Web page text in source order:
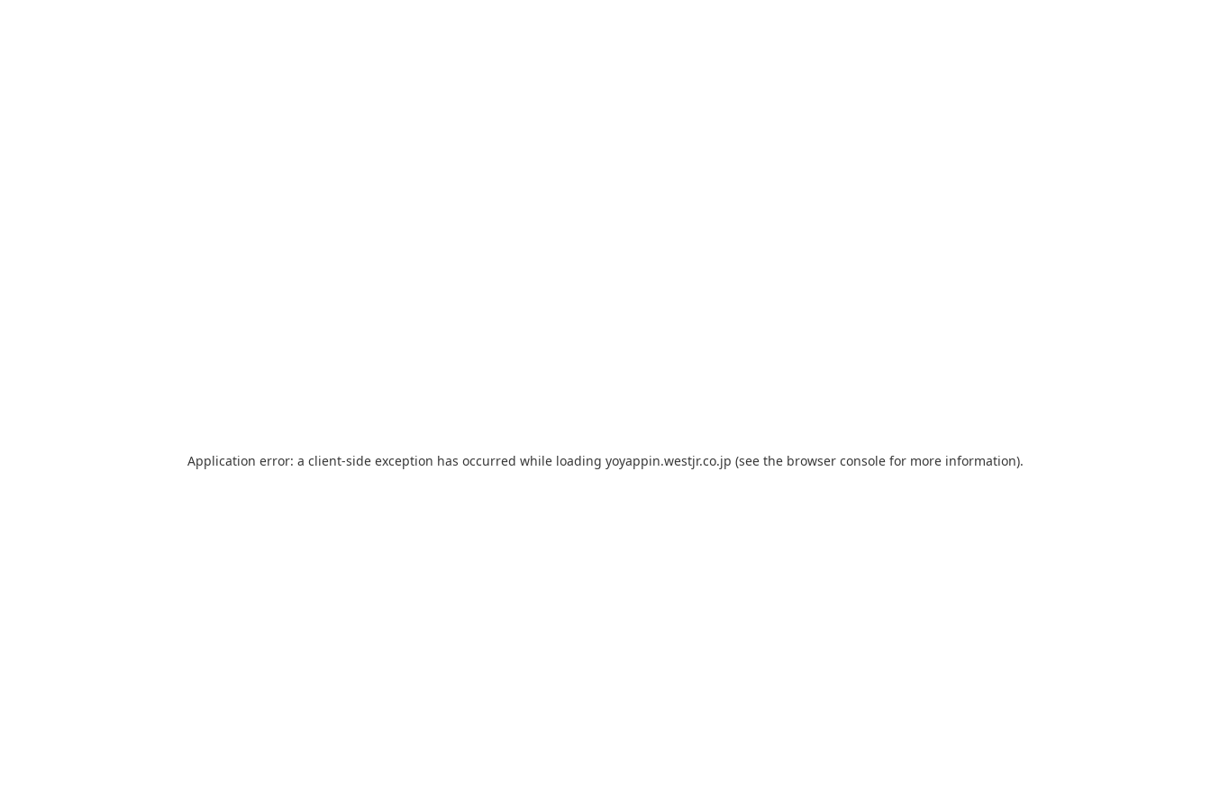
Application error: a client-side exception has occurred while loading yoyappin.westjr.co.jp (see the browser console for more information).